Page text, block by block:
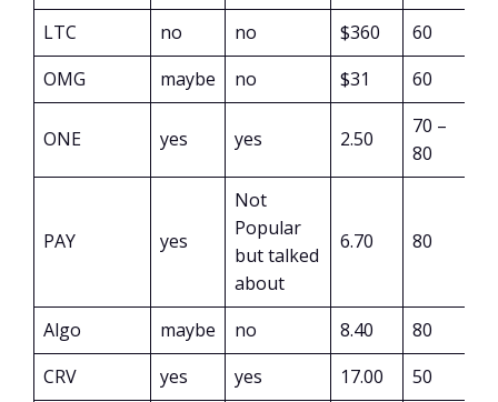
LTC
no no $360
60
OMG
maybe no $31 60
ONE yes yes 2.50
70 –
80
PAY yes
Not
Popular
but talked
about
6.70 80
Algo maybe no 8.40
80
CRV
yes yes 17.00
50